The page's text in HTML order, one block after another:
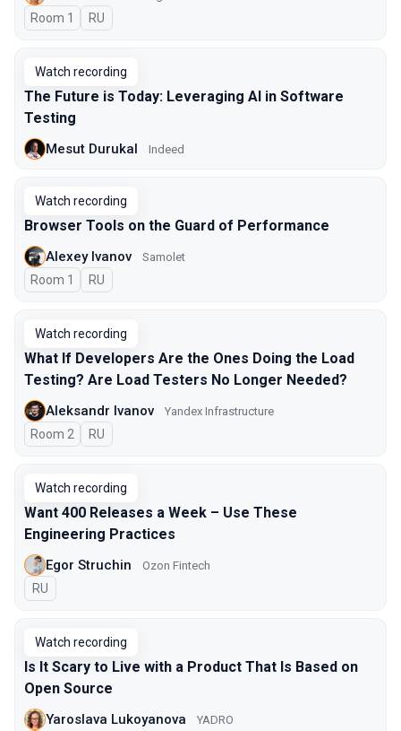
Room 1 In Russian
RU
Watch recording
The Future is Today: Leveraging AI in Software
Testing
Mesut Durukal Indeed
Watch recording
Browser Tools on the Guard of Performance
Alexey Ivanov Samolet
Room 1 In Russian
RU
Watch recording
What If Developers Are the Ones Doing the Load
Testing? Are Load Testers No Longer Needed?
Aleksandr Ivanov Yandex Infrastructure
Room 2 In Russian
RU
Watch recording
Want 400 Releases a Week – Use These
Engineering Practices
Egor Struchin Ozon Fintech
In Russian
RU
Watch recording
Is It Scary to Live with a Product That Is Based on
Open Source
Yaroslava Lukoyanova YADRO